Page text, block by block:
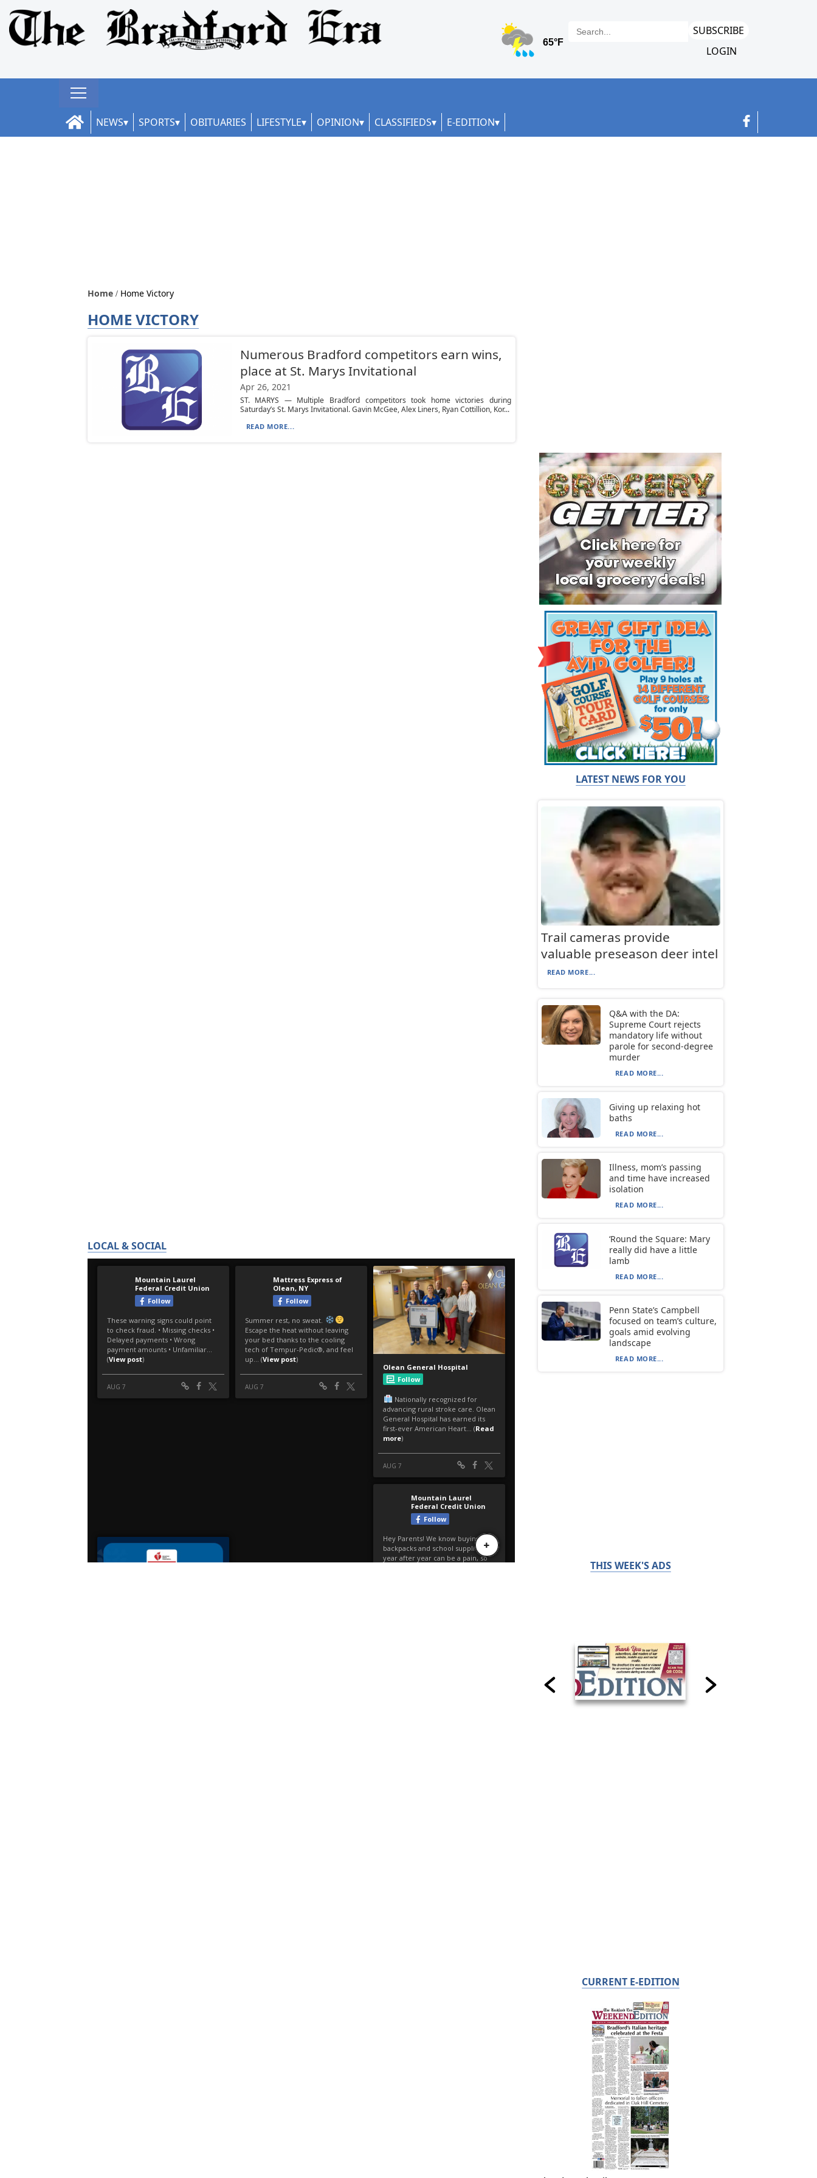
SUBSCRIBE
LOGIN
NEWS SPORTS OBITUARIES LIFESTYLE OPINION CLASSIFIEDS E-EDITION
Home Home Victory
HOME VICTORY
Numerous Bradford competitors earn wins,
place at St. Marys Invitational
Apr 26, 2021
ST. MARYS — Multiple Bradford competitors took home victories during
Saturday’s St. Marys Invitational. Gavin McGee, Alex Liners, Ryan Cottillion, Kor...
READ MORE...
LOCAL & SOCIAL
LATEST NEWS FOR YOU
Trail cameras provide
valuable preseason deer intel
READ MORE...
Q&A with the DA:
Supreme Court rejects
mandatory life without
parole for second-degree
murder
READ MORE...
Giving up relaxing hot
baths
READ MORE...
Illness, mom’s passing
and time have increased
isolation
READ MORE...
‘Round the Square: Mary
really did have a little
lamb
READ MORE...
Penn State’s Campbell
focused on team’s culture,
goals amid evolving
landscape
READ MORE...
THIS WEEK'S ADS
CURRENT E-EDITION